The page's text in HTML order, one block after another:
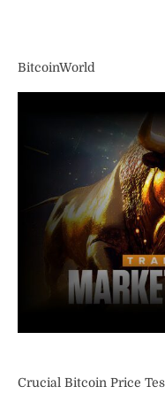
BitcoinWorld
Crucial Bitcoin Price